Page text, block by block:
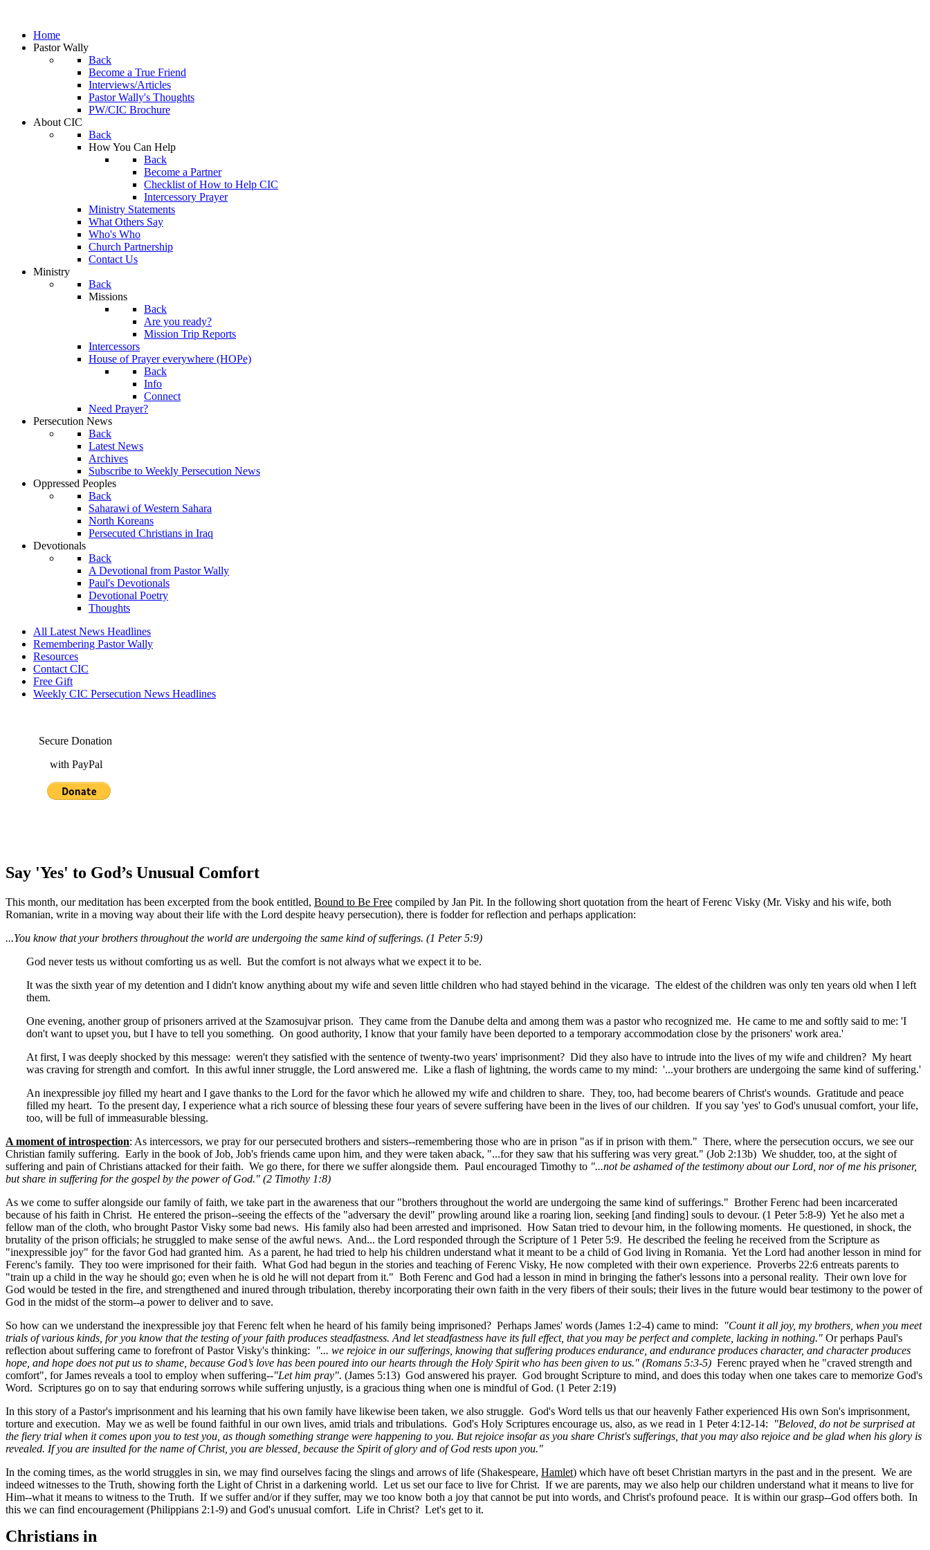
Home
Pastor Wally
Back
Become a True Friend
Interviews/Articles
Pastor Wally's Thoughts
PW/CIC Brochure
About CIC
Back
How You Can Help
Back
Become a Partner
Checklist of How to Help CIC
Intercessory Prayer
Ministry Statements
What Others Say
Who's Who
Church Partnership
Contact Us
Ministry
Back
Missions
Back
Are you ready?
Mission Trip Reports
Intercessors
House of Prayer everywhere (HOPe)
Back
Info
Connect
Need Prayer?
Persecution News
Back
Latest News
Archives
Subscribe to Weekly Persecution News
Oppressed Peoples
Back
Saharawi of Western Sahara
North Koreans
Persecuted Christians in Iraq
Devotionals
Back
A Devotional from Pastor Wally
Paul's Devotionals
Devotional Poetry
Thoughts
All Latest News Headlines
Remembering Pastor Wally
Resources
Contact CIC
Free Gift
Weekly CIC Persecution News Headlines
Secure Donation
with PayPal
Say 'Yes' to God’s Unusual Comfort
This month, our meditation has been excerpted from the book entitled, Bound to Be Free compiled by Jan Pit. In the following short quotation from the heart of Ferenc Visky (Mr. Visky and his wife, both
Romanian, write in a moving way about their life with the Lord despite heavy persecution), there is fodder for reflection and perhaps application:
...You know that your brothers throughout the world are undergoing the same kind of sufferings. (1 Peter 5:9)
God never tests us without comforting us as well. But the comfort is not always what we expect it to be.
It was the sixth year of my detention and I didn't know anything about my wife and seven little children who had stayed behind in the vicarage. The eldest of the children was only ten years old when I left
them.
One evening, another group of prisoners arrived at the Szamosujvar prison. They came from the Danube delta and among them was a pastor who recognized me. He came to me and softly said to me: 'I
don't want to upset you, but I have to tell you something. On good authority, I know that your family have been deported to a temporary accommodation close by the prisoners' work area.'
At first, I was deeply shocked by this message: weren't they satisfied with the sentence of twenty-two years' imprisonment? Did they also have to intrude into the lives of my wife and children? My heart
was craving for strength and comfort. In this awful inner struggle, the Lord answered me. Like a flash of lightning, the words came to my mind: '...your brothers are undergoing the same kind of suffering.'
An inexpressible joy filled my heart and I gave thanks to the Lord for the favor which he allowed my wife and children to share. They, too, had become bearers of Christ's wounds. Gratitude and peace
filled my heart. To the present day, I experience what a rich source of blessing these four years of severe suffering have been in the lives of our children. If you say 'yes' to God's unusual comfort, your life,
too, will be full of immeasurable blessing.
A moment of introspection: As intercessors, we pray for our persecuted brothers and sisters--remembering those who are in prison "as if in prison with them." There, where the persecution occurs, we see our
Christian family suffering. Early in the book of Job, Job's friends came upon him, and they were taken aback, "...for they saw that his suffering was very great." (Job 2:13b) We shudder, too, at the sight of
suffering and pain of Christians attacked for their faith. We go there, for there we suffer alongside them. Paul encouraged Timothy to "...not be ashamed of the testimony about our Lord, nor of me his prisoner,
but share in suffering for the gospel by the power of God." (2 Timothy 1:8)
As we come to suffer alongside our family of faith, we take part in the awareness that our "brothers throughout the world are undergoing the same kind of sufferings." Brother Ferenc had been incarcerated
because of his faith in Christ. He entered the prison--seeing the effects of the "adversary the devil" prowling around like a roaring lion, seeking [and finding] souls to devour. (1 Peter 5:8-9) Yet he also met a
fellow man of the cloth, who brought Pastor Visky some bad news. His family also had been arrested and imprisoned. How Satan tried to devour him, in the following moments. He questioned, in shock, the
brutality of the prison officials; he struggled to make sense of the awful news. And... the Lord responded through the Scripture of 1 Peter 5:9. He described the feeling he received from the Scripture as
"inexpressible joy" for the favor God had granted him. As a parent, he had tried to help his children understand what it meant to be a child of God living in Romania. Yet the Lord had another lesson in mind for
Ferenc's family. They too were imprisoned for their faith. What God had begun in the stories and teaching of Ferenc Visky, He now completed with their own experience. Proverbs 22:6 entreats parents to
"train up a child in the way he should go; even when he is old he will not depart from it." Both Ferenc and God had a lesson in mind in bringing the father's lessons into a personal reality. Their own love for
God would be tested in the fire, and strengthened and inured through tribulation, thereby incorporating their own faith in the very fibers of their souls; their lives in the future would bear testimony to the power of
God in the midst of the storm--a power to deliver and to save.
So how can we understand the inexpressible joy that Ferenc felt when he heard of his family being imprisoned? Perhaps James' words (James 1:2-4) came to mind:
"Count it all joy, my brothers, when you meet
trials of various kinds, for you know that the testing of your faith produces steadfastness. And let steadfastness have its full effect, that you may be perfect and complete, lacking in nothing." Or perhaps Paul's
reflection about suffering came to forefront of Pastor Visky's thinking:
"... we rejoice in our sufferings, knowing that suffering produces endurance, and endurance produces character, and character produces
hope, and hope does not put us to shame, because God’s love has been poured into our hearts through the Holy Spirit who has been given to us." (Romans 5:3-5) Ferenc prayed when he "craved strength and
comfort", for James reveals a tool to employ when suffering--"Let him pray". (James 5:13) God answered his prayer. God brought Scripture to mind, and does this today when one takes care to memorize God's
Word. Scriptures go on to say that enduring sorrows while suffering unjustly, is a gracious thing when one is mindful of God. (1 Peter 2:19)
In this story of a Pastor's imprisonment and his learning that his own family have likewise been taken, we also struggle. God's Word tells us that our heavenly Father experienced His own Son's imprisonment,
torture and execution. May we as well be found faithful in our own lives, amid trials and tribulations. God's Holy Scriptures encourage us, also, as we read in 1 Peter 4:12-14:
"Beloved, do not be surprised at
the fiery trial when it comes upon you to test you, as though something strange were happening to you. But rejoice insofar as you share Christ's sufferings, that you may also rejoice and be glad when his glory is
revealed. If you are insulted for the name of Christ, you are blessed, because the Spirit of glory and of God rests upon you."
In the coming times, as the world struggles in sin, we may find ourselves facing the slings and arrows of life (Shakespeare, Hamlet) which have oft beset Christian martyrs in the past and in the present. We are
indeed witnesses to the Truth, showing forth the Light of Christ in a darkening world. Let us set our face to live for Christ. If we are parents, may we also help our children understand what it means to live for
Him--what it means to witness to the Truth. If we suffer and/or if they suffer, may we too know both a joy that cannot be put into words, and Christ's profound peace. It is within our grasp--God offers both. In
this we can find encouragement (Philippians 2:1-9) and God's unusual comfort. Life in Christ? Let's get to it.
Christians in